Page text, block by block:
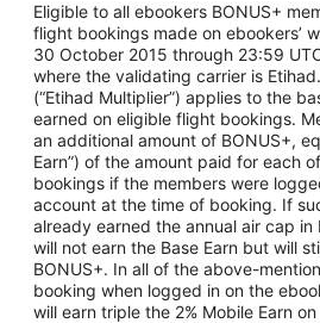
Eligible to all ebookers BONUS+
flight bookings made on ebookers’
30 October 2015 through 23:59
where the validating carrier is
(“Etihad Multiplier”) applies to the
earned on eligible flight bookings.
an additional amount of BONUS+,
Earn”) of the amount paid for each
bookings if the members were
account at the time of booking. If
already earned the annual air cap in
will not earn the Base Earn but will
BONUS+. In all of the above-
booking when logged in on the
will earn triple the 2% Mobile Earn